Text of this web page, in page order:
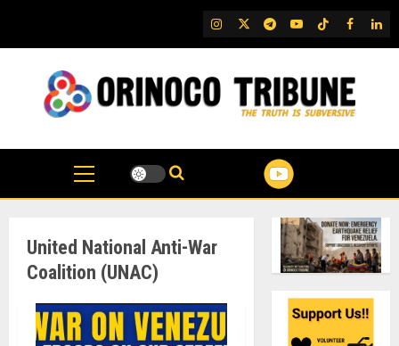
content
IG TwitterTelegram
YouTubeTikTok
FB
United National Anti-War
Coalition (UNAC)